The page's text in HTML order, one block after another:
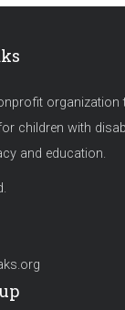
organization
children with
and education.